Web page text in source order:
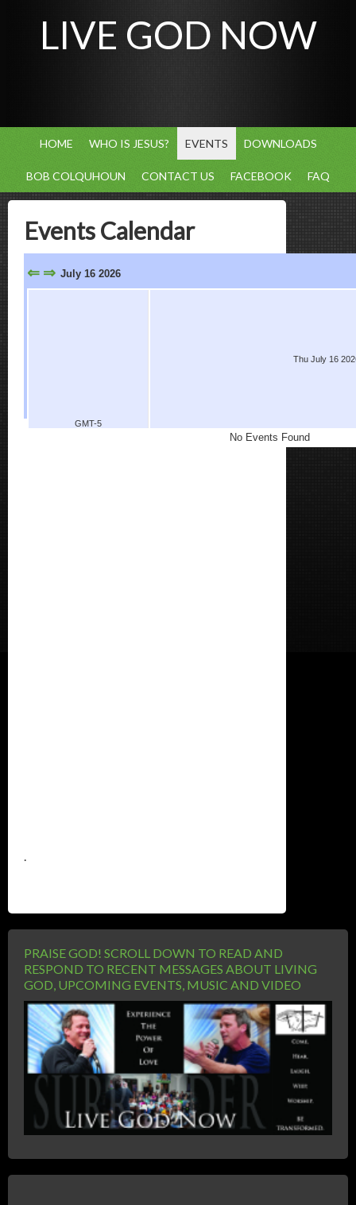
LIVE GOD NOW
HOME WHO IS JESUS? EVENTS DOWNLOADS
BOB COLQUHOUN CONTACT US FACEBOOK FAQ
Events Calendar
⇐ ⇒ July 16 2026
GMT-5
Thu July 16
No Events Found
.
PRAISE GOD! SCROLL DOWN TO READ AND
RESPOND TO RECENT MESSAGES ABOUT LIVING
GOD, UPCOMING EVENTS, MUSIC AND VIDEO